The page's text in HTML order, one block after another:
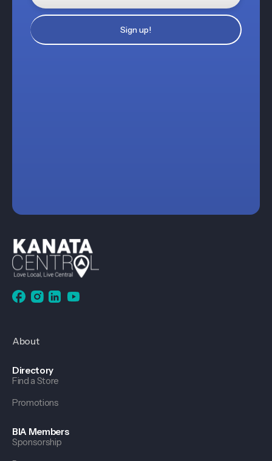
About
Directory
Find a Store
Promotions
BIA Members
Sponsorship